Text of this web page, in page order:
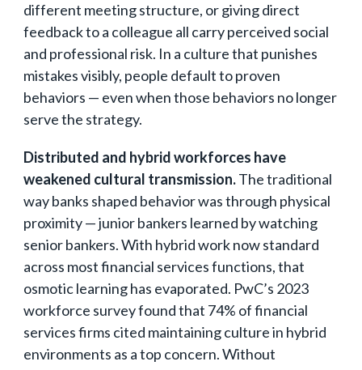
different meeting structure, or giving direct
feedback to a colleague all carry perceived social
and professional risk. In a culture that punishes
mistakes visibly, people default to proven
behaviors — even when those behaviors no longer
serve the strategy.
Distributed and hybrid workforces have
weakened cultural transmission.The traditional
way banks shaped behavior was through physical
proximity — junior bankers learned by watching
senior bankers. With hybrid work now standard
across most financial services functions, that
osmotic learning has evaporated. PwC’s 2023
workforce survey found that 74% of financial
services firms cited maintaining culture in hybrid
environments as a top concern. Without